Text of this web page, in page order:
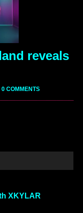
reveals
0 COMMENTS
XKYLAR